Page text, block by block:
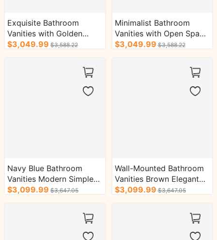
Exquisite Bathroom
Vanities with Golden
Handles Floor-standing
$3,049.99 $3,588.22
Minimalist Bathroom
Vanities with Open Space
Floating Cabinet
$3,049.99 $3,588.22
Navy Blue Bathroom
Vanities Modern Simple
Style with Grey Slate
$3,099.99 $3,647.05
Wall-Mounted Bathroom
Vanities Brown Elegant
Style with Golden Stripes
$3,099.99 $3,647.05